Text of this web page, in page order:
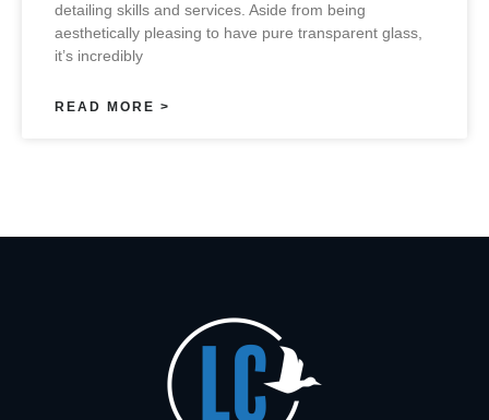
detailing skills and services. Aside from being
aesthetically pleasing to have pure transparent glass,
it’s incredibly
READ MORE >